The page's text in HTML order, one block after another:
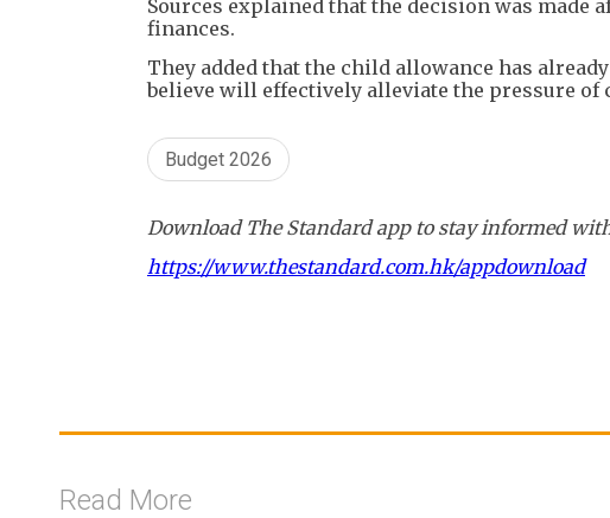
Sources explained that the decision was
finances.
They added that the child allowance has
believe will effectively alleviate the pressure
Budget 2026
Download The Standard app to stay informed
https://www.thestandard.com.hk/appdownload
Read More